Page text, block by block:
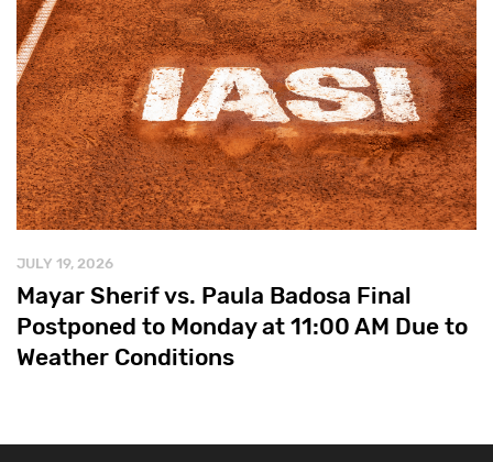
JULY 19, 2026
Mayar Sherif vs. Paula Badosa Final
Postponed to Monday at 11:00 AM Due to
Weather Conditions